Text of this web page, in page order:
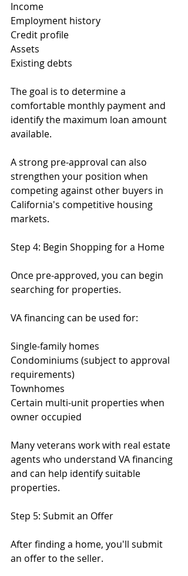
Income
Employment history
Credit profile
Assets
Existing debts
The goal is to determine a
comfortable monthly payment and
identify the maximum loan amount
available.
A strong pre-approval can also
strengthen your position when
competing against other buyers in
California's competitive housing
markets.
Step 4: Begin Shopping for a Home
Once pre-approved, you can begin
searching for properties.
VA financing can be used for:
Single-family homes
Condominiums (subject to approval
requirements)
Townhomes
Certain multi-unit properties when
owner occupied
Many veterans work with real estate
agents who understand VA financing
and can help identify suitable
properties.
Step 5: Submit an Offer
After finding a home, you'll submit
an offer to the seller.